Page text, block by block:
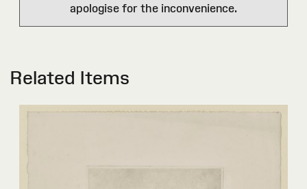
apologise for the inconvenience.
Related Items